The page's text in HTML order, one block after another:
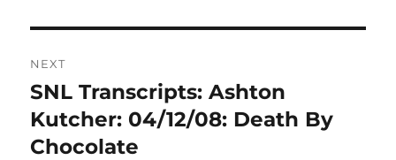
NEXT
Next
post:
SNL Transcripts: Ashton
Kutcher: 04/12/08: Death By
Chocolate